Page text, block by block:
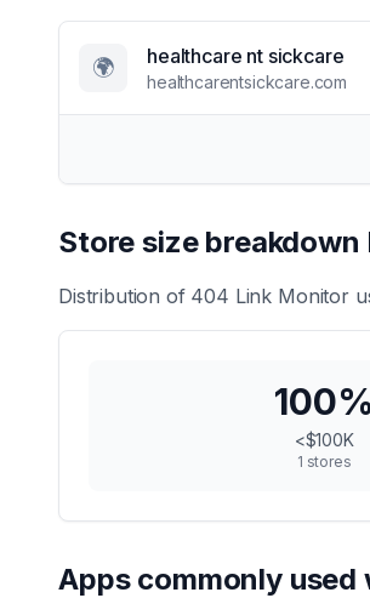
🌍 healthcare nt sickcare
healthcarentsickcare.com
Store size breakdown
Distribution of 404 Link Monitor
100%
<$100K
1 stores
Apps commonly used